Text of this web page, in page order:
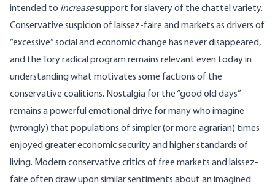
intended to increasesupport for slavery of the chattel variety.
Conservative suspicion of laissez-faire and markets as drivers of
“excessive” social and economic change has never disappeared,
and the Tory radical program remains relevant even today in
understanding what motivates some factions of the
conservative coalitions. Nostalgia for the “good old days”
remains a powerful emotional drive for many who imagine
(wrongly) that populations of simpler (or more agrarian) times
enjoyed greater economic security and higher standards of
living. Modern conservative critics of free markets and laissez-
faire often draw upon similar sentiments about an imagined